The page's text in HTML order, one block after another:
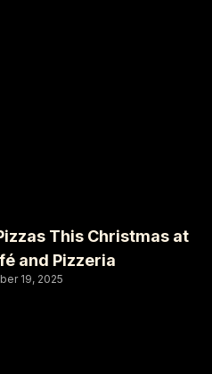
This Christmas at
and Pizzeria
19, 2025